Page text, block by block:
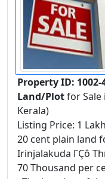
Property ID: 1002-
Land/Plotfor Sale
Kerala)
Listing Price: 1
20 cent plain land
Irinjalakuda ΓÇô
70 Thousand per